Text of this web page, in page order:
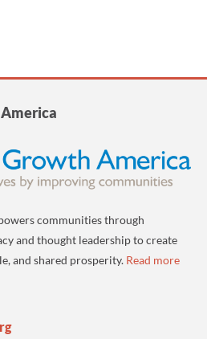
communities through
and thought leadership to create
and shared prosperity. Read more